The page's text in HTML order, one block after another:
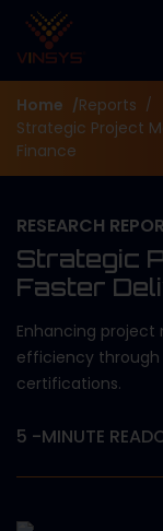
Home /Reports /
Strategic Project
Finance
RESEARCH
Strategic
Faster
Enhancing
efficiency through
certifications.
5 -MINUTE READ